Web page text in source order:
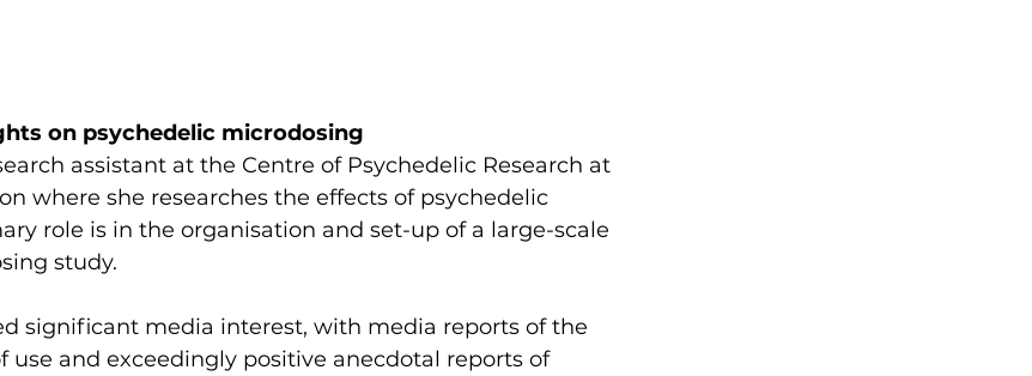
on psychedelic microdosing
assistant at the Centre of Psychedelic Research at
where she researches the effects of psychedelic
role is in the organisation and set-up of a large-scale
study.
significant media interest, with media reports of the
use and exceedingly positive anecdotal reports of